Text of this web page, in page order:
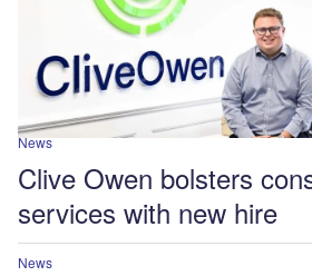
News
Clive Owen bolsters
services with new hire
News